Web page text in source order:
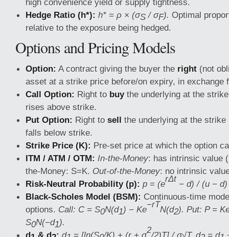
high convenience yield or supply tightness.
Hedge Ratio (h*): h* = ρ × (σS / σF). Optimal
relative to the exposure being hedged.
Options and Pricing Models
Option: A contract giving the buyer the right (not
asset at a strike price before/on expiry, in exchange
Call Option: Right to buythe underlying at the
rises above strike.
Put Option: Right to sell the underlying at the
falls below strike.
Strike Price (K): Pre-set price at which the option
ITM / ATM / OTM: In-the-Money: has intrinsic value
the-Money: S=K. Out-of-the-Money: no intrinsic
Risk-Neutral Probability (p): p = (erΔt − d) / (u − d)
Black-Scholes Model (BSM): Continuous-time
options. Call: C = S0N(d1) − Ke−rTN(d2). Put: P =
S0N(−d1).
d
& d : d = [ln(S /K) + (r + σ2/2)T] / σ√T. d = d